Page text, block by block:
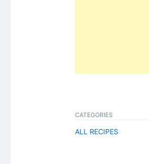
CATEGORIES
ALL RECIPES